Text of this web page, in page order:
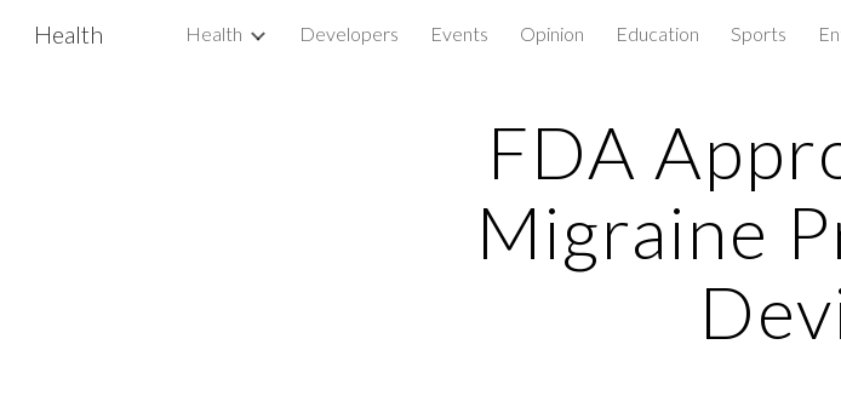
Skip to main content
Health Health Developers Events Opinion Education Sports
FDA
Migraine